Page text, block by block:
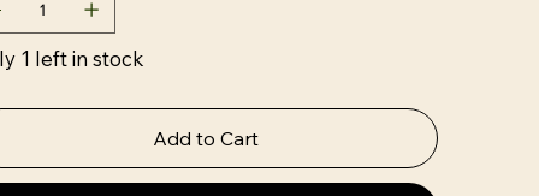
1 left in stock
Add to Cart